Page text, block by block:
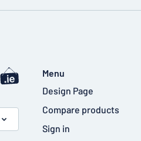
Menu
Design Page
Compare products
Sign in